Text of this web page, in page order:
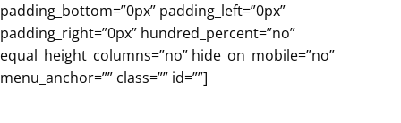
padding_bottom=”0px” padding_left=”0px”
padding_right=”0px” hundred_percent=”no”
equal_height_columns=”no” hide_on_mobile=”no”
menu_anchor=”” class=”” id=””]